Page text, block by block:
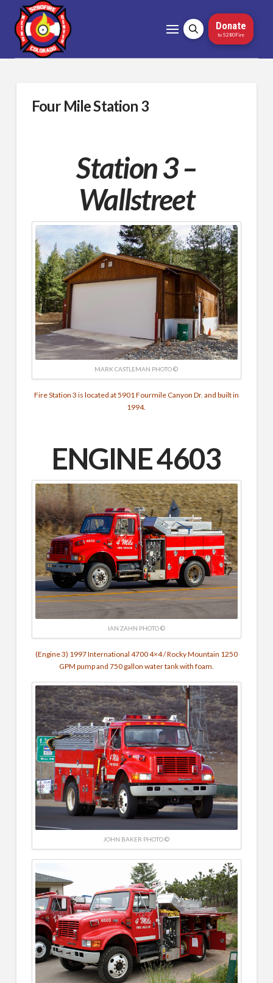
Donate
to 5280Fire
Four Mile Station 3
Station 3 –
Wallstreet
MARK CASTLEMAN PHOTO ©
Fire Station 3 is located at 5901 Fourmile Canyon Dr. and built in
1994.
ENGINE 4603
IAN ZAHN PHOTO ©
(Engine 3) 1997 International 4700 4×4 / Rocky Mountain 1250
GPM pump and 750 gallon water tank with foam.
JOHN BAKER PHOTO ©